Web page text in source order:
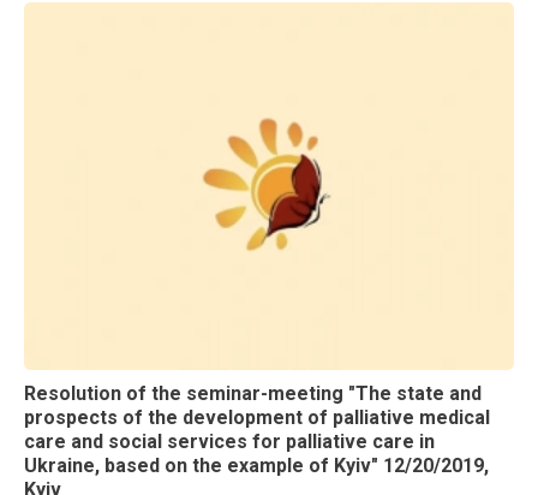
Resolution of the seminar-meeting "The state and
prospects of the development of palliative medical
care and social services for palliative care in
Ukraine, based on the example of Kyiv" 12/20/2019,
Kyiv